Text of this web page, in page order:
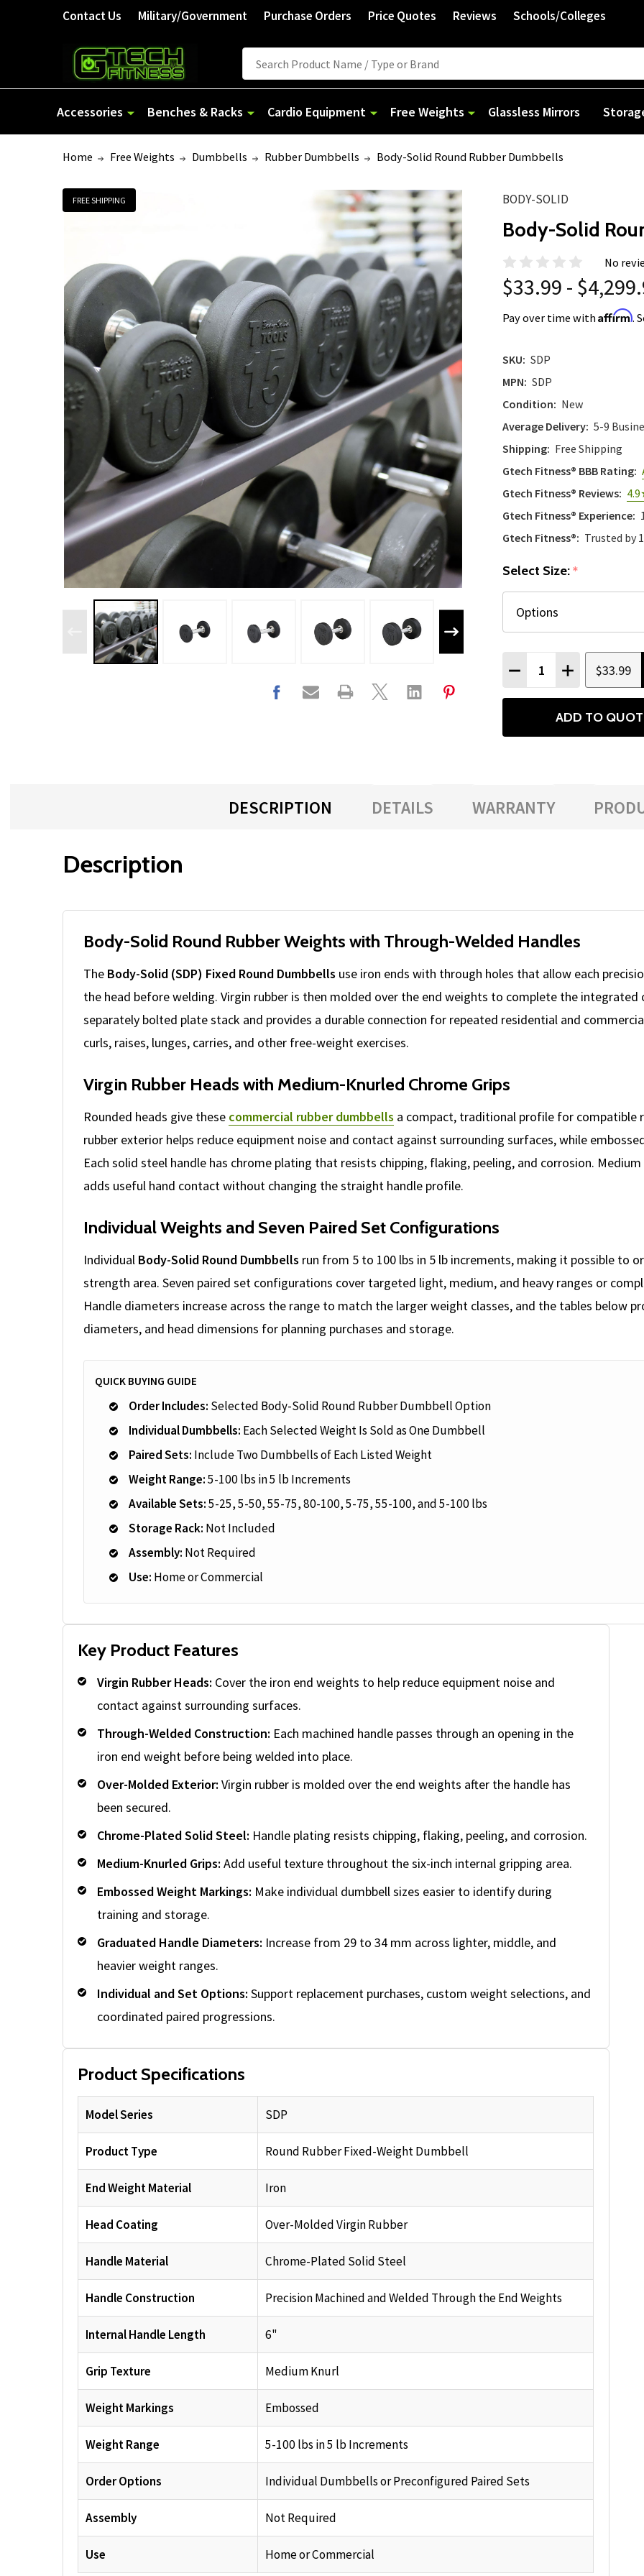
Contact Us Military/Government Purchase Orders Price Quotes Reviews Schools/Colleges
Search
Accessories Benches & Racks Cardio Equipment Free Weights Glassless Mirrors
Home Free Weights Dumbbells Rubber Dumbbells Body-Solid Round Rubber Dumbbells
BODY-SOLID
Body-Solid
No
$33.99 -
Pay over time withAffirm.
FREE SHIPPING
SKU: SDP
MPN: SDP
Condition: New
Average Delivery: 5-9
Shipping: Free Shipping
Gtech Fitness® BBB Rating:
Gtech Fitness® Reviews:
Gtech Fitness® Experience:
Gtech Fitness®: Trusted by
Select Size:*
DECREASE QUANTITY
INCREASE
$33.99
ADD TO
DESCRIPTION DETAILS WARRANTY
Description
Body-Solid Round Rubber Weights with Through-Welded Handles
The Body-Solid (SDP) Fixed Round Dumbbells use iron ends with through holes that allow each
the head before welding. Virgin rubber is then molded over the end weights to complete the integrated
separately bolted plate stack and provides a durable connection for repeated residential and
curls, raises, lunges, carries, and other free-weight exercises.
Virgin Rubber Heads with Medium-Knurled Chrome Grips
Rounded heads give these commercial rubber dumbbells a compact, traditional profile for compatible
rubber exterior helps reduce equipment noise and contact against surrounding surfaces, while
Each solid steel handle has chrome plating that resists chipping, flaking, peeling, and corrosion.
adds useful hand contact without changing the straight handle profile.
Individual Weights and Seven Paired Set Configurations
Individual Body-Solid Round Dumbbells run from 5 to 100 lbs in 5 lb increments, making it possible to
strength area. Seven paired set configurations cover targeted light, medium, and heavy ranges or
Handle diameters increase across the range to match the larger weight classes, and the tables below
diameters, and head dimensions for planning purchases and storage.
QUICK BUYING GUIDE
Order Includes: Selected Body-Solid Round Rubber Dumbbell Option
Individual Dumbbells: Each Selected Weight Is Sold as One Dumbbell
Paired Sets: Include Two Dumbbells of Each Listed Weight
Weight Range:5-100 lbs in 5 lb Increments
Available Sets:5-25, 5-50, 55-75, 80-100, 5-75, 55-100, and 5-100 lbs
Storage Rack: Not Included
Assembly: Not Required
Use: Home or Commercial
Key Product Features
Virgin Rubber Heads: Cover the iron end weights to help reduce equipment noise and
contact against surrounding surfaces.
Through-Welded Construction: Each machined handle passes through an opening in the
iron end weight before being welded into place.
Over-Molded Exterior: Virgin rubber is molded over the end weights after the handle has
been secured.
Chrome-Plated Solid Steel: Handle plating resists chipping, flaking, peeling, and corrosion.
Medium-Knurled Grips: Add useful texture throughout the six-inch internal gripping area.
Embossed Weight Markings: Make individual dumbbell sizes easier to identify during
training and storage.
Graduated Handle Diameters: Increase from 29 to 34 mm across lighter, middle, and
heavier weight ranges.
Individual and Set Options: Support replacement purchases, custom weight selections, and
coordinated paired progressions.
Product Specifications
Model Series SDP
Product Type Round Rubber Fixed-Weight Dumbbell
End Weight Material Iron
Head Coating Over-Molded Virgin Rubber
Handle Material Chrome-Plated Solid Steel
Handle Construction Precision Machined and Welded Through the End Weights
Internal Handle Length 6"
Grip Texture Medium Knurl
Weight Markings Embossed
Weight Range 5-100 lbs in 5 lb Increments
Order Options Individual Dumbbells or Preconfigured Paired Sets
Assembly Not Required
Use Home or Commercial